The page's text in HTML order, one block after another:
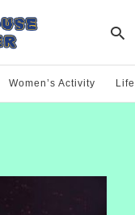
Women’s Activity